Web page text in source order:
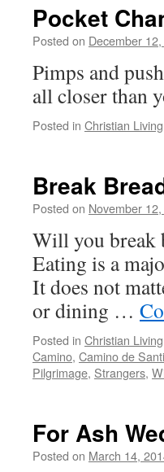
Pocket
Posted on December
Pimps and
all closer than
Posted in Christian Living
Break
Posted on November
Will you break
Eating is a
It does not
or dining …
Posted in Christian Living
Camino, Camino de
Pilgrimage, Strangers,
For Ash
Posted on March 14,